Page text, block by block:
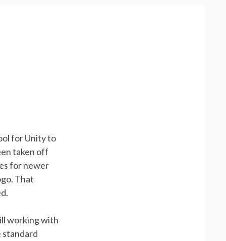
for Unity to
taken off
for newer
That
working with
standard